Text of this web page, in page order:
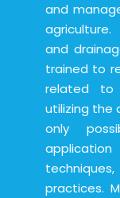
and
and
trained to
related to
utilizing the
only
practices.